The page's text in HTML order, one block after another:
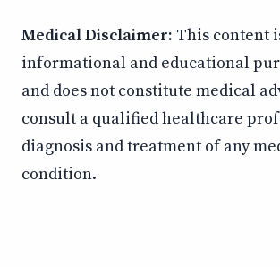
Medical Disclaimer: This content
informational and educational
and does not constitute medical
consult a qualified healthcare
diagnosis and treatment of any
condition.